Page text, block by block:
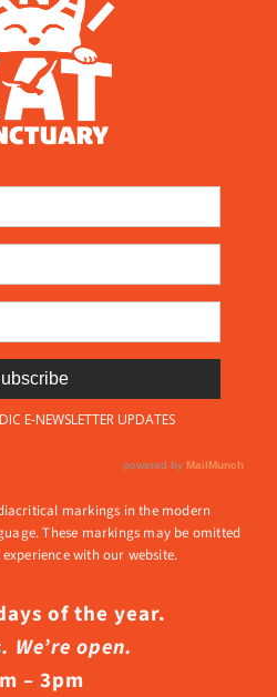
markings in the modern
These markings may be omitted
with our website.
of the year.
We’re open.
– 3pm